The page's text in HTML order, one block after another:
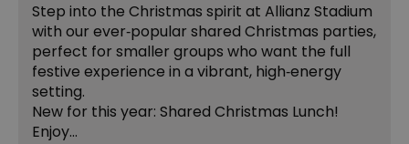
Step into the Christmas spirit at Allianz Stadium
with our ever‑popular shared Christmas parties,
perfect for smaller groups who want the full
festive experience in a vibrant, high‑energy
setting.
New for this year: Shared Christmas Lunch!
Enjoy…